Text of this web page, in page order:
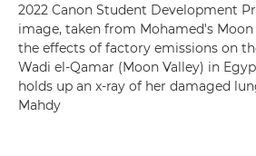
2022 Canon Student Development
image, taken from Mohamed's
the effects of factory emissions on
Wadi el-Qamar (Moon Valley) in
holds up an x-ray of her damaged
Mahdy